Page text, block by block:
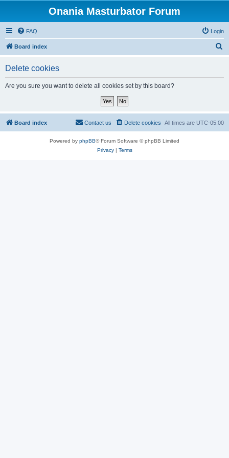
Onania Masturbator Forum
FAQ Login
Board index
Delete cookies
Are you sure you want to delete all cookies set by this board?
Board index All times are UTC-05:00
Delete cookies
Contact us
Powered by phpBB® Forum Software © phpBB Limited
Privacy| Terms